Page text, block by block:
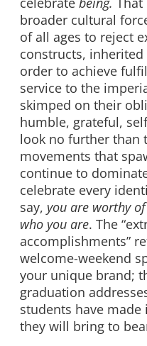
broader cultural
of all ages to reject
constructs,
order to achieve
service to the
skimped on their
humble, grateful,
look no further than
movements that
continue to
celebrate every
say, you are worthy
who you are. The
accomplishments”
welcome-weekend
your unique brand;
graduation
students have
they will bring to